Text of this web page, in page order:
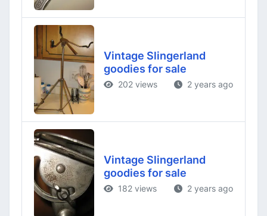
Vintage Slingerland
goodies for sale
202 views 2 years ago
Vintage Slingerland
goodies for sale
182 views 2 years ago